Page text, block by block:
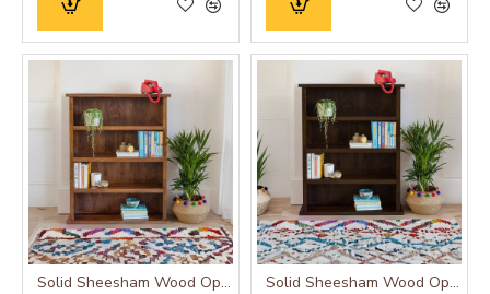
Solid Sheesham Wood Open Space saver Bookshelf (Honey) Solid Sheesham Wood Open Space saver Bookshelf (Walnut)